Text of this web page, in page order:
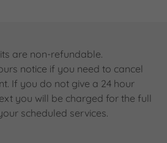
are non-refundable.
notice if you need to cancel
If you do not give a 24 hour
you will be charged for the full
scheduled services.